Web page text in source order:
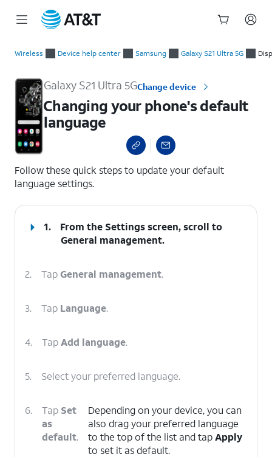
Wireless Device help center Samsung Galaxy S21 Ultra 5G
Galaxy S21 Ultra 5GChange device
Changing your phone's default
language
Follow these quick steps to update your default
language settings.
1.
From the Settings screen, scroll to
General management.
2. TapGeneral management.
3. Tap Language.
4. TapAdd language.
5. Select your preferred language.
6. Tap Set
as
default.
Depending on your device, you can
also drag your preferred language
to the top of the list and tapApply
to set it as default.